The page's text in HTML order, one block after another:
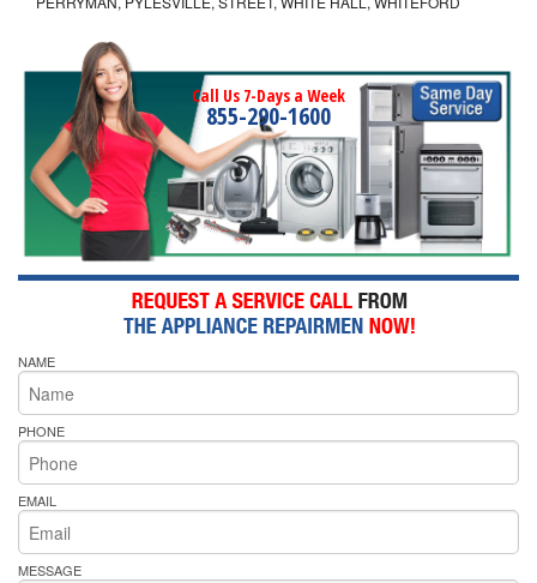
Call Us 7-Days a Week
855-290-1600
NAME
PHONE
EMAIL
MESSAGE